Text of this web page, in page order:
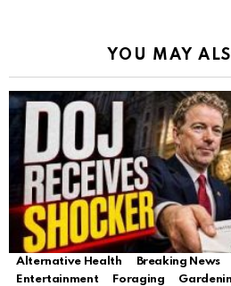
YOU MAY
Alternative Health Breaking News
Entertainment
Foraging